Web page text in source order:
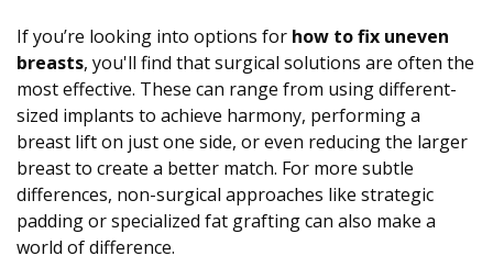
If you’re looking into options for how to fix uneven
breasts, you'll find that surgical solutions are often the
most effective. These can range from using different-
sized implants to achieve harmony, performing a
breast lift on just one side, or even reducing the larger
breast to create a better match. For more subtle
differences, non-surgical approaches like strategic
padding or specialized fat grafting can also make a
world of difference.